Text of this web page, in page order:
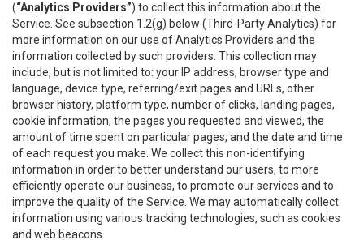
(“Analytics Providers”) to collect this information about the
Service. See subsection 1.2(g) below (Third-Party Analytics) for
more information on our use of Analytics Providers and the
information collected by such providers. This collection may
include, but is not limited to: your IP address, browser type and
language, device type, referring/exit pages and URLs, other
browser history, platform type, number of clicks, landing pages,
cookie information, the pages you requested and viewed, the
amount of time spent on particular pages, and the date and time
of each request you make. We collect this non-identifying
information in order to better understand our users, to more
efficiently operate our business, to promote our services and to
improve the quality of the Service. We may automatically collect
information using various tracking technologies, such as cookies
and web beacons.